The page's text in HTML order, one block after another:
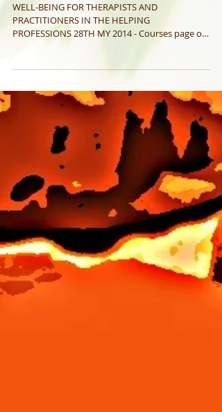
WELL-BEING FOR THERAPISTS AND
PRACTITIONERS IN THE HELPING
PROFESSIONS 28TH MY 2014 - Courses page on